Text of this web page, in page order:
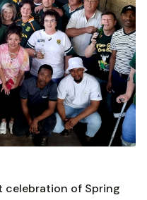
celebration of Spring